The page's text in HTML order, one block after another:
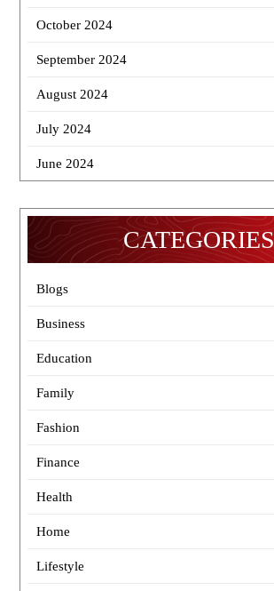
October 2024
September 2024
August 2024
July 2024
June 2024
CATEGORIES
Blogs
Business
Education
Family
Fashion
Finance
Health
Home
Lifestyle